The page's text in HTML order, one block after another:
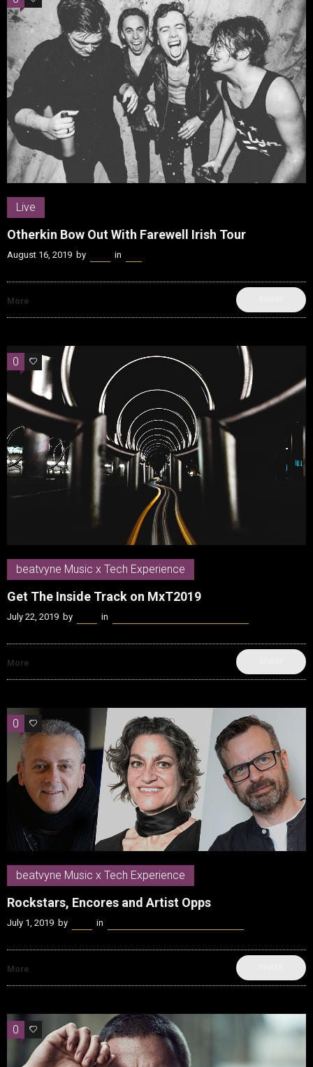
Live
Otherkin Bow Out With Farewell Irish Tour
August 16, 2019 by in
More
0 0
beatvyne Music x Tech Experience
Get The Inside Track on MxT2019
July 22, 2019 by in
More
0 0
beatvyne Music x Tech Experience
Rockstars, Encores and Artist Opps
July 1, 2019 by in
More
0 0